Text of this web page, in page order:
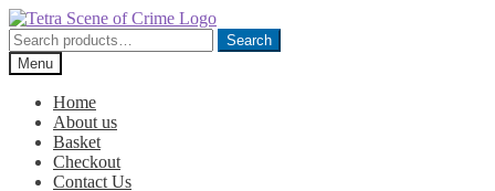
Skip
to
navigation
Skip
to
content
Search
for:
Search
Menu
Home
About us
Basket
Checkout
Contact Us